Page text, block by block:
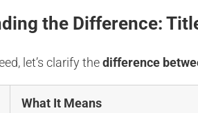
the Difference:
let’s clarify thedifference
What It Means